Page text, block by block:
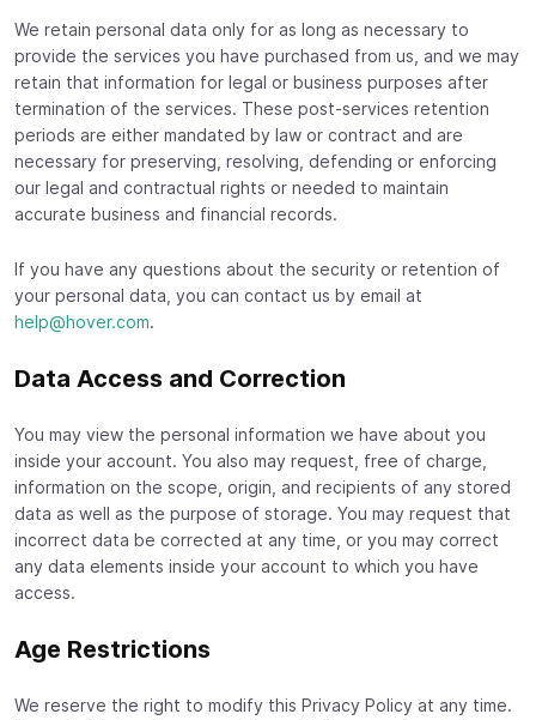
We retain personal data only for as long as necessary to
provide the services you have purchased from us, and we may
retain that information for legal or business purposes after
termination of the services. These post-services retention
periods are either mandated by law or contract and are
necessary for preserving, resolving, defending or enforcing
our legal and contractual rights or needed to maintain
accurate business and financial records.
If you have any questions about the security or retention of
your personal data, you can contact us by email at
help@hover.com.
Data Access and Correction
You may view the personal information we have about you
inside your account. You also may request, free of charge,
information on the scope, origin, and recipients of any stored
data as well as the purpose of storage. You may request that
incorrect data be corrected at any time, or you may correct
any data elements inside your account to which you have
access.
Age Restrictions
We reserve the right to modify this Privacy Policy at any time.